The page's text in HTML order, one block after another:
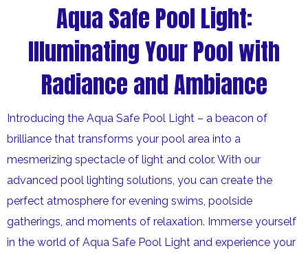
Aqua Safe Pool Light:
Illuminating Your Pool with
Radiance and Ambiance
Introducing the Aqua Safe Pool Light – a beacon of
brilliance that transforms your pool area into a
mesmerizing spectacle of light and color. With our
advanced pool lighting solutions, you can create the
perfect atmosphere for evening swims, poolside
gatherings, and moments of relaxation. Immerse yourself
in the world of Aqua Safe Pool Light and experience your